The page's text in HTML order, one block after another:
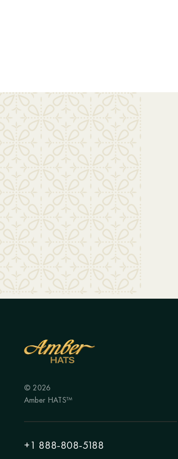
© 2026
Amber HATS™
+1 888-808-5188